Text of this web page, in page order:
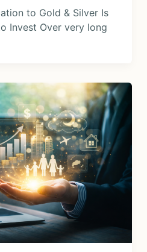
to Gold & Silver Is
Invest Over very long